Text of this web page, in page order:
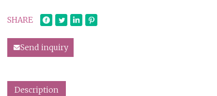
SHARE
Send inquiry
Description